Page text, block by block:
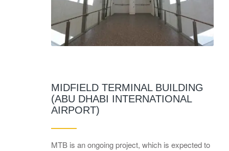
MIDFIELD TERMINAL BUILDING
(ABU DHABI INTERNATIONAL
AIRPORT)
MTB is an ongoing project, which is expected to